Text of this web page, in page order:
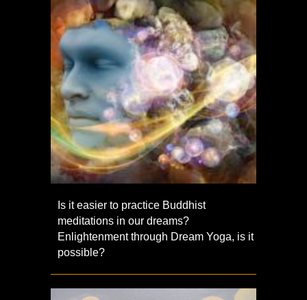
Is it easier to practice Buddhist
meditations in our dreams?
Enlightenment through Dream Yoga, is it
possible?